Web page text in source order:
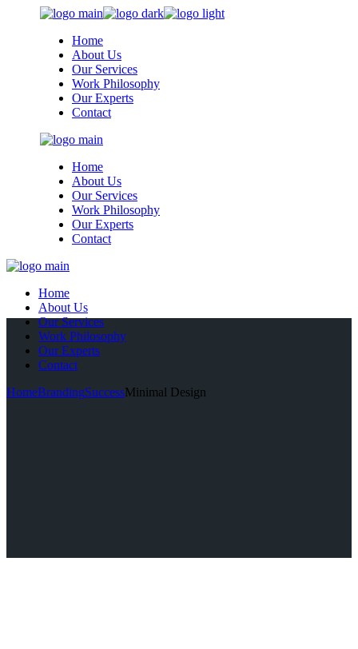
Home
About Us
Our Services
Work Philosophy
Our Experts
Contact
Home
About Us
Our Services
Work Philosophy
Our Experts
Contact
Home
About Us
Our Services
Work Philosophy
Our Experts
Contact
HomeBrandingSuccessMinimal Design